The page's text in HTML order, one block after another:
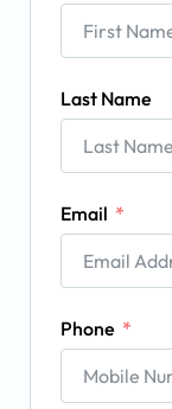
Last Name
Email
Phone